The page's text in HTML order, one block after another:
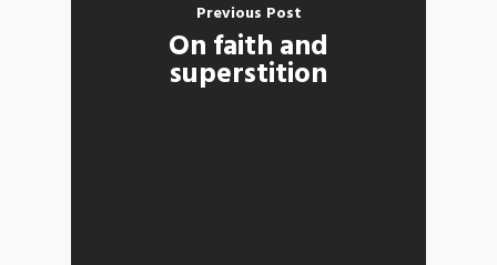
Previous Post
On faith and
superstition